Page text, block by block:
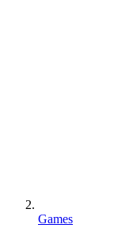
Games